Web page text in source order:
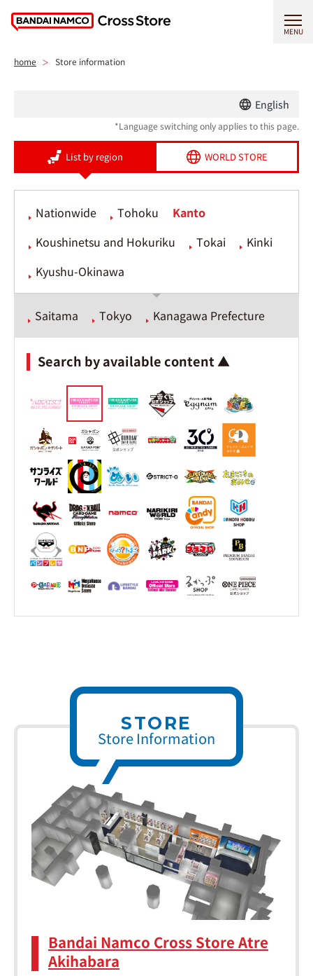
MENU
home Store information
English
*Language switching only applies to this page.
List by region WORLD STORE
Nationwide Tohoku
Kanto
Koushinetsu and Hokuriku
Tokai
Kinki
Kyushu-Okinawa
Saitama Tokyo Kanagawa Prefecture
Search by available content ▲
STORE
Store Information
Bandai Namco Cross Store Atre
Akihabara